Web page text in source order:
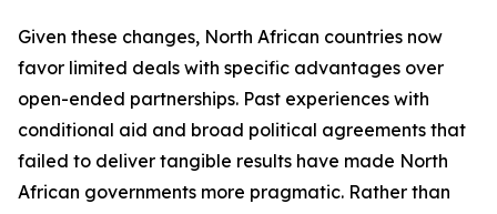
Given these changes, North African countries now
favor limited deals with specific advantages over
open-ended partnerships. Past experiences with
conditional aid and broad political agreements that
failed to deliver tangible results have made North
African governments more pragmatic. Rather than